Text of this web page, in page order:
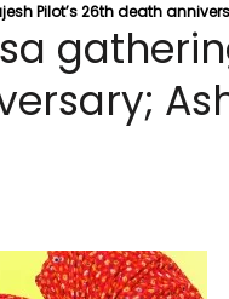
Pilot’s 26th death